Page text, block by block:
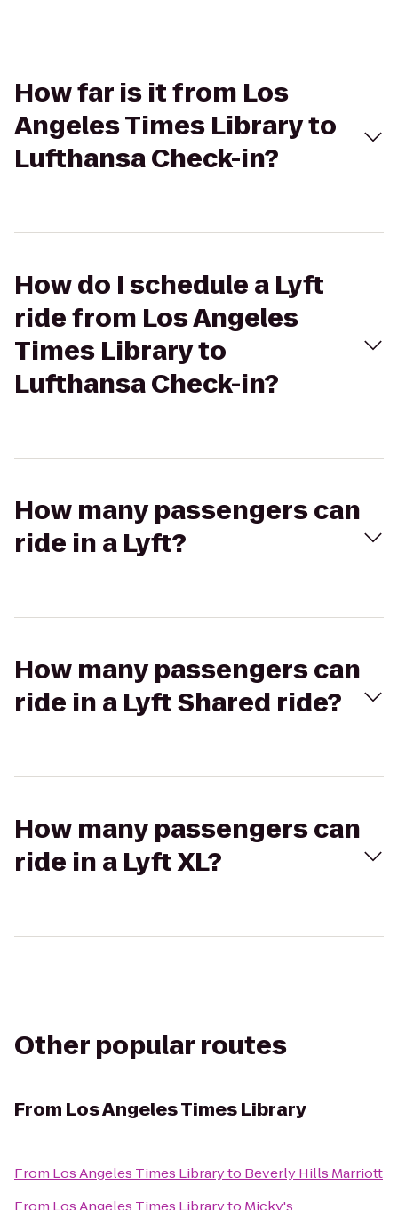
How far is it from Los
Angeles Times Library to
Lufthansa Check-in?
How do I schedule a Lyft
ride from Los Angeles
Times Library to
Lufthansa Check-in?
How many passengers can
ride in a Lyft?
How many passengers can
ride in a Lyft Shared ride?
How many passengers can
ride in a Lyft XL?
Other popular routes
From Los Angeles Times Library
From Los Angeles Times Libraryto Beverly Hills Marriott
From Los Angeles Times Libraryto Micky's